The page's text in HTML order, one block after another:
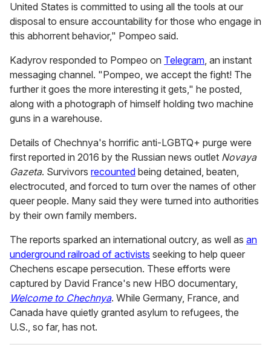
United States is committed to using all the tools at our
disposal to ensure accountability for those who engage in
this abhorrent behavior," Pompeo said.
Kadyrov responded to Pompeo on Telegram, an instant
messaging channel. "Pompeo, we accept the fight! The
further it goes the more interesting it gets," he posted,
along with a photograph of himself holding two machine
guns in a warehouse.
Details of Chechnya's horrific anti-LGBTQ+ purge were
first reported in 2016 by the Russian news outlet Novaya
Gazeta. Survivors recounted being detained, beaten,
electrocuted, and forced to turn over the names of other
queer people. Many said they were turned into authorities
by their own family members.
The reports sparked an international outcry, as well as an
underground railroad of activists seeking to help queer
Chechens escape persecution. These efforts were
captured by David France's new HBO documentary,
Welcome to Chechnya. While Germany, France, and
Canada have quietly granted asylum to refugees, the
U.S., so far, has not.